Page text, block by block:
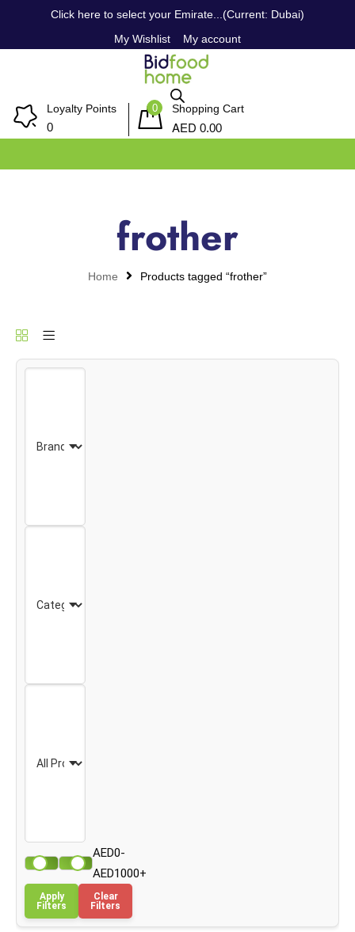
Click here to select your Emirate...(Current: Dubai)
My Wishlist
My account
Loyalty Points
0
0 Shopping Cart
AED 0.00
frother
Home Products tagged “frother”
AED0-
AED1000+
Apply
Filters
Clear
Filters